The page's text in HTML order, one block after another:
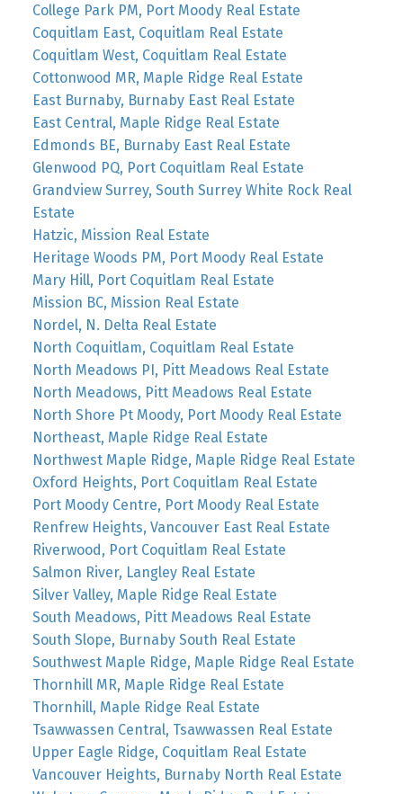
College Park PM, Port Moody Real Estate
Coquitlam East, Coquitlam Real Estate
Coquitlam West, Coquitlam Real Estate
Cottonwood MR, Maple Ridge Real Estate
East Burnaby, Burnaby East Real Estate
East Central, Maple Ridge Real Estate
Edmonds BE, Burnaby East Real Estate
Glenwood PQ, Port Coquitlam Real Estate
Grandview Surrey, South Surrey White Rock Real
Estate
Hatzic, Mission Real Estate
Heritage Woods PM, Port Moody Real Estate
Mary Hill, Port Coquitlam Real Estate
Mission BC, Mission Real Estate
Nordel, N. Delta Real Estate
North Coquitlam, Coquitlam Real Estate
North Meadows PI, Pitt Meadows Real Estate
North Meadows, Pitt Meadows Real Estate
North Shore Pt Moody, Port Moody Real Estate
Northeast, Maple Ridge Real Estate
Northwest Maple Ridge, Maple Ridge Real Estate
Oxford Heights, Port Coquitlam Real Estate
Port Moody Centre, Port Moody Real Estate
Renfrew Heights, Vancouver East Real Estate
Riverwood, Port Coquitlam Real Estate
Salmon River, Langley Real Estate
Silver Valley, Maple Ridge Real Estate
South Meadows, Pitt Meadows Real Estate
South Slope, Burnaby South Real Estate
Southwest Maple Ridge, Maple Ridge Real Estate
Thornhill MR, Maple Ridge Real Estate
Thornhill, Maple Ridge Real Estate
Tsawwassen Central, Tsawwassen Real Estate
Upper Eagle Ridge, Coquitlam Real Estate
Vancouver Heights, Burnaby North Real Estate